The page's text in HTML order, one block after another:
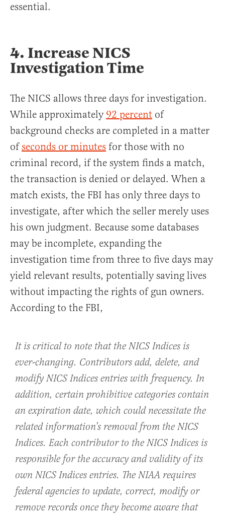
essential.
4. Increase NICS
Investigation Time
The NICS allows three days for investigation.
While approximately 92 percent of
background checks are completed in a matter
ofseconds or minutes for those with no
criminal record, if the system finds a match,
the transaction is denied or delayed. When a
match exists, the FBI has only three days to
investigate, after which the seller merely uses
his own judgment. Because some databases
may be incomplete, expanding the
investigation time from three to five days may
yield relevant results, potentially saving lives
without impacting the rights of gun owners.
According to the FBI,
It is critical to note that the NICS Indices is
ever-changing. Contributors add, delete, and
modify NICS Indices entries with frequency. In
addition, certain prohibitive categories contain
an expiration date, which could necessitate the
related information’s removal from the NICS
Indices. Each contributor to the NICS Indices is
responsible for the accuracy and validity of its
own NICS Indices entries. The NIAA requires
federal agencies to update, correct, modify or
remove records once they become aware that